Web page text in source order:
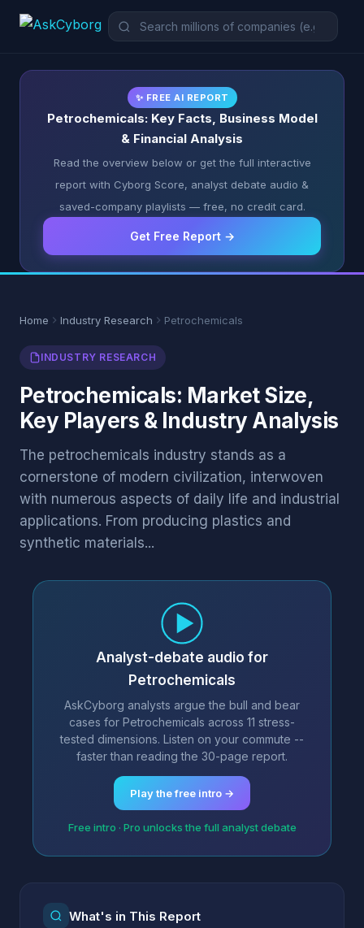
✨ FREE AI REPORT
Petrochemicals: Key Facts, Business Model
& Financial Analysis
Read the overview below or get the full interactive
report with Cyborg Score, analyst debate audio &
saved-company playlists — free, no credit card.
Get Free Report →
Home Industry Research Petrochemicals
INDUSTRY RESEARCH
Petrochemicals: Market Size,
Key Players & Industry Analysis
The petrochemicals industry stands as a
cornerstone of modern civilization, interwoven
with numerous aspects of daily life and industrial
applications. From producing plastics and
synthetic materials...
Analyst-debate audio for
Petrochemicals
AskCyborg analysts argue the bull and bear
cases for Petrochemicals across 11 stress-
tested dimensions. Listen on your commute --
faster than reading the 30-page report.
Play the free intro →
Free intro · Pro unlocks the full analyst debate
What's in This Report